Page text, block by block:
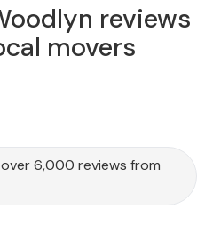
reviews
movers
6,000 reviews from